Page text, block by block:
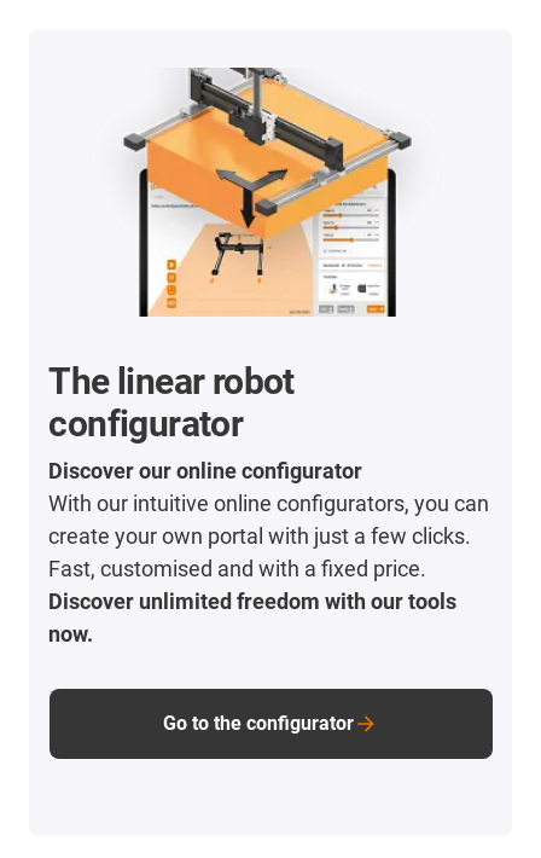
The linear robot
configurator
Discover our online configurator
With our intuitive online configurators, you can
create your own portal with just a few clicks.
Fast, customised and with a fixed price.
Discover unlimited freedom with our tools
now.
Go to the configurator